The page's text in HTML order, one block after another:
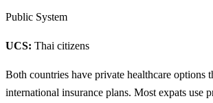
Public System
UCS: Thai citizens
Both countries have private healthcare options
international insurance plans. Most expats use